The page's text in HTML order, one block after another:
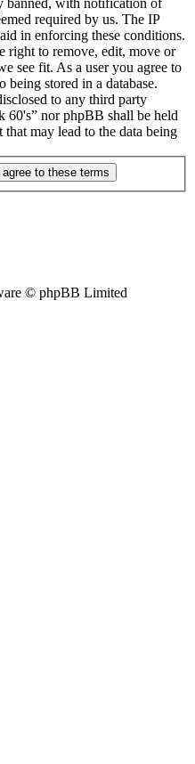
banned, with notification of
required by us. The IP
in enforcing these conditions.
right to remove, edit, move or
see fit. As a user you agree to
being stored in a database.
to any third party
60's” nor phpBB shall be held
may lead to the data being
© phpBB Limited